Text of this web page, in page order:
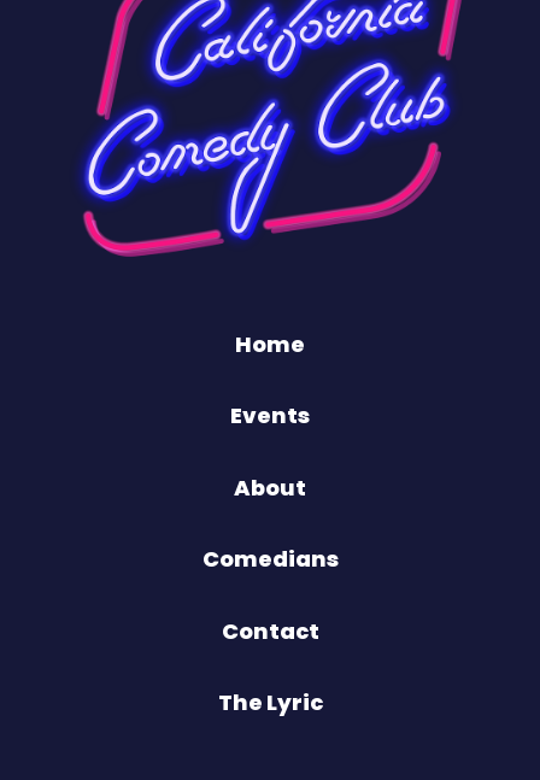
Home
Events
About
Comedians
Contact
The Lyric